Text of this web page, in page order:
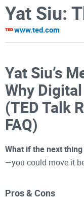
www.ted.com
Yat Siu’s
Why
(TED Talk
FAQ)
What if the next
—you could move it
Pros & Cons